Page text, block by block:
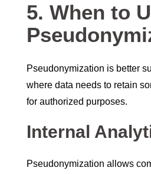
5. When to
Pseudonymization is better
where data needs to retain
for authorized purposes.
Internal
Pseudonymization allows